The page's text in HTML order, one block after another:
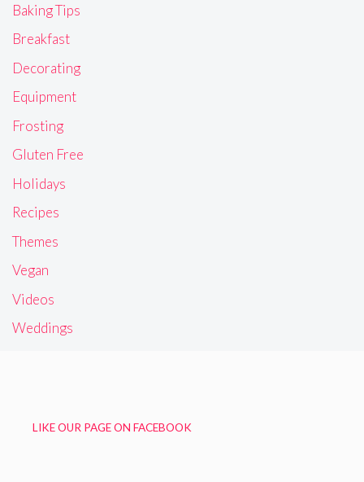
Baking Tips
Breakfast
Decorating
Equipment
Frosting
Gluten Free
Holidays
Recipes
Themes
Vegan
Videos
Weddings
LIKE OUR PAGE ON FACEBOOK